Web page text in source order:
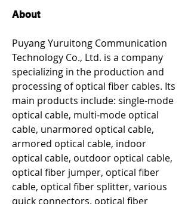
About
Puyang Yuruitong Communication
Technology Co., Ltd. is a company
specializing in the production and
processing of optical fiber cables. Its
main products include: single-mode
optical cable, multi-mode optical
cable, unarmored optical cable,
armored optical cable, indoor
optical cable, outdoor optical cable,
optical fiber jumper, optical fiber
cable, optical fiber splitter, various
quick connectors, optical fiber